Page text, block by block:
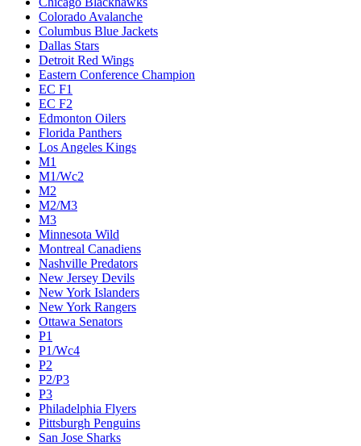
Colorado Avalanche
Columbus Blue Jackets
Dallas Stars
Detroit Red Wings
Eastern Conference Champion
EC F1
EC F2
Edmonton Oilers
Florida Panthers
Los Angeles Kings
M1
M1/Wc2
M2
M2/M3
M3
Minnesota Wild
Montreal Canadiens
Nashville Predators
New Jersey Devils
New York Islanders
New York Rangers
Ottawa Senators
P1
P1/Wc4
P2
P2/P3
P3
Philadelphia Flyers
Pittsburgh Penguins
San Jose Sharks